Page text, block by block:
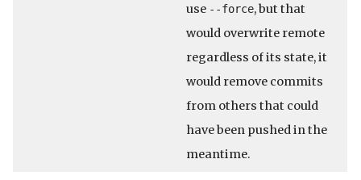
use --force, but that
would overwrite remote
regardless of its state, it
would remove commits
from others that could
have been pushed in the
meantime.